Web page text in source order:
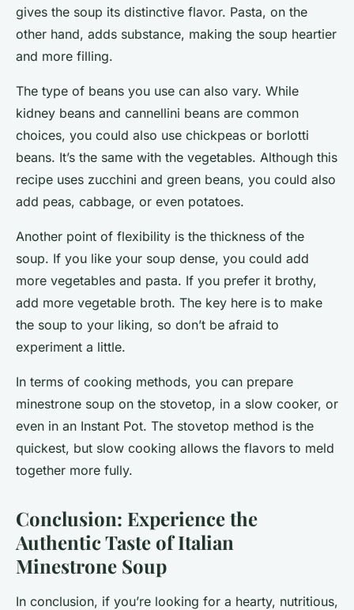
gives the soup its distinctive flavor. Pasta, on the
other hand, adds substance, making the soup heartier
and more filling.
The type of beans you use can also vary. While
kidney beans and cannellini beans are common
choices, you could also use chickpeas or borlotti
beans. It’s the same with the vegetables. Although this
recipe uses zucchini and green beans, you could also
add peas, cabbage, or even potatoes.
Another point of flexibility is the thickness of the
soup. If you like your soup dense, you could add
more vegetables and pasta. If you prefer it brothy,
add more vegetable broth. The key here is to make
the soup to your liking, so don’t be afraid to
experiment a little.
In terms of cooking methods, you can prepare
minestrone soup on the stovetop, in a slow cooker, or
even in an Instant Pot. The stovetop method is the
quickest, but slow cooking allows the flavors to meld
together more fully.
Conclusion: Experience the
Authentic Taste of Italian
Minestrone Soup
In conclusion, if you’re looking for a hearty, nutritious,